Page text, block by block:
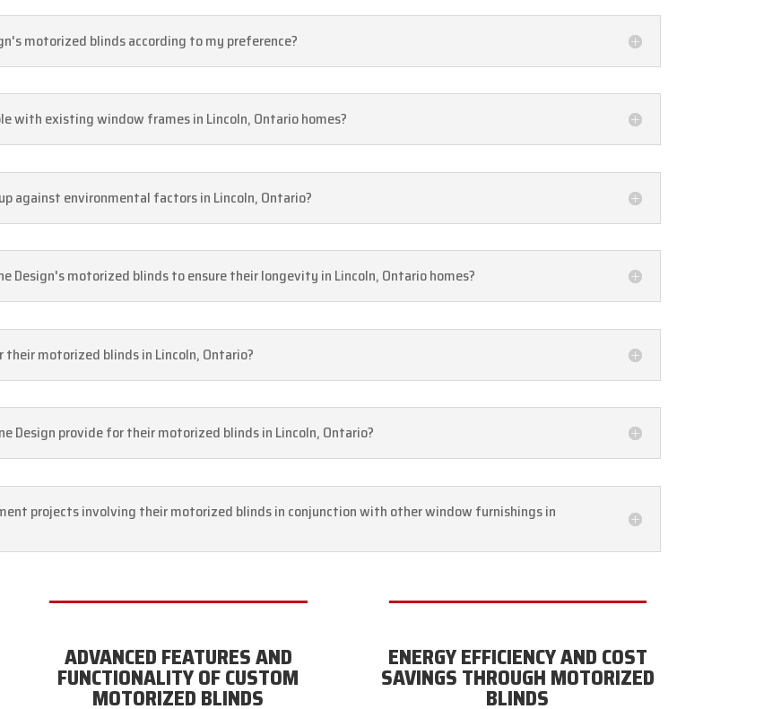
motorized blinds according to my preference?
with existing window frames in Lincoln, Ontario homes?
against environmental factors in Lincoln, Ontario?
Design's motorized blinds to ensure their longevity in Lincoln, Ontario homes?
motorized blinds in Lincoln, Ontario?
Design provide for their motorized blinds in Lincoln, Ontario?
projects involving their motorized blinds in conjunction with other window furnishings in
ADVANCED FEATURES AND
FUNCTIONALITY OF CUSTOM
MOTORIZED BLINDS
ENERGY EFFICIENCY AND COST
SAVINGS THROUGH MOTORIZED
BLINDS